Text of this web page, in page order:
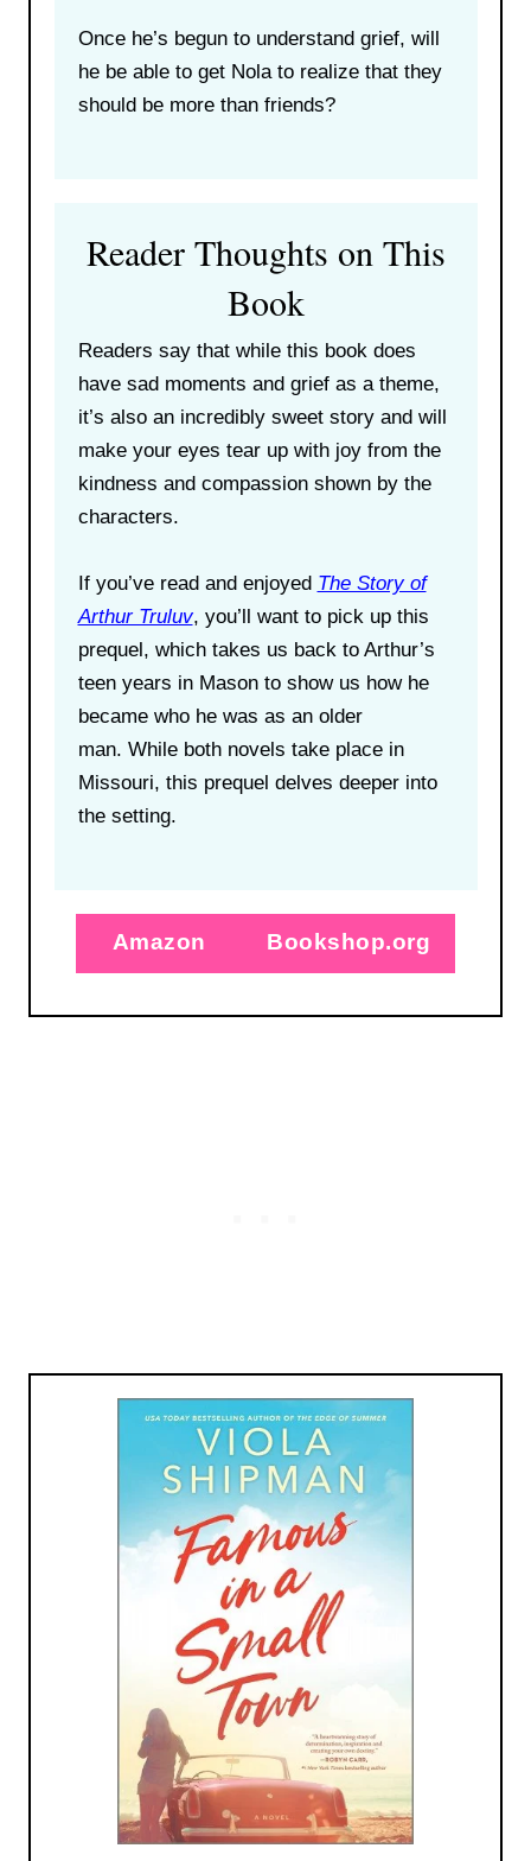
Once he’s begun to understand grief, will
he be able to get Nola to realize that they
should be more than friends?
Reader Thoughts on This
Book
Readers say that while this book does
have sad moments and grief as a theme,
it’s also an incredibly sweet story and will
make your eyes tear up with joy from the
kindness and compassion shown by the
characters.
If you’ve read and enjoyed The Story of
Arthur Truluv, you’ll want to pick up this
prequel, which takes us back to Arthur’s
teen years in Mason to show us how he
became who he was as an older
man. While both novels take place in
Missouri, this prequel delves deeper into
the setting.
Amazon Bookshop.org